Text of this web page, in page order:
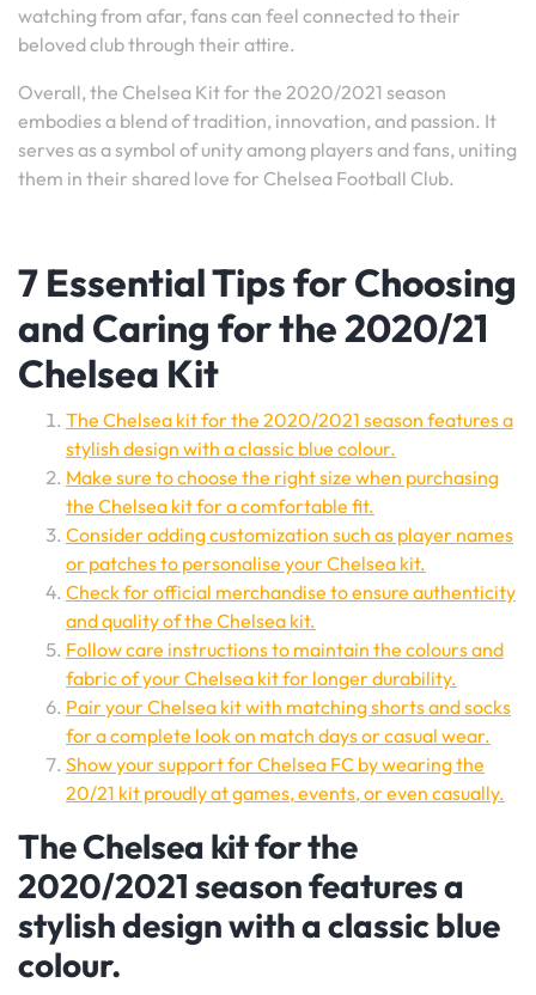
watching from afar, fans can feel connected to their
beloved club through their attire.
Overall, the Chelsea Kit for the 2020/2021 season
embodies a blend of tradition, innovation, and passion. It
serves as a symbol of unity among players and fans, uniting
them in their shared love for Chelsea Football Club.
7 Essential Tips for Choosing
and Caring for the 2020/21
Chelsea Kit
The Chelsea kit for the 2020/2021 season features a
stylish design with a classic blue colour.
Make sure to choose the right size when purchasing
the Chelsea kit for a comfortable fit.
Consider adding customization such as player names
or patches to personalise your Chelsea kit.
Check for official merchandise to ensure authenticity
and quality of the Chelsea kit.
Follow care instructions to maintain the colours and
fabric of your Chelsea kit for longer durability.
Pair your Chelsea kit with matching shorts and socks
for a complete look on match days or casual wear.
Show your support for Chelsea FC by wearing the
20/21 kit proudly at games, events, or even casually.
The Chelsea kit for the
2020/2021 season features a
stylish design with a classic blue
colour.